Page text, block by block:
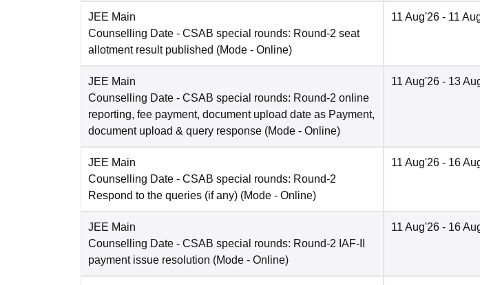
JEE Main
Counselling Date - CSAB special rounds: Round-2 seat
allotment result published (Mode - Online)
11 Aug'26 - 11
JEE Main
Counselling Date - CSAB special rounds: Round-2 online
reporting, fee payment, document upload date as Payment,
document upload & query response (Mode - Online)
11 Aug'26 - 13
JEE Main
Counselling Date - CSAB special rounds: Round-2
Respond to the queries (if any) (Mode - Online)
11 Aug'26 - 16
JEE Main
Counselling Date - CSAB special rounds: Round-2 IAF-II
payment issue resolution (Mode - Online)
11 Aug'26 - 16